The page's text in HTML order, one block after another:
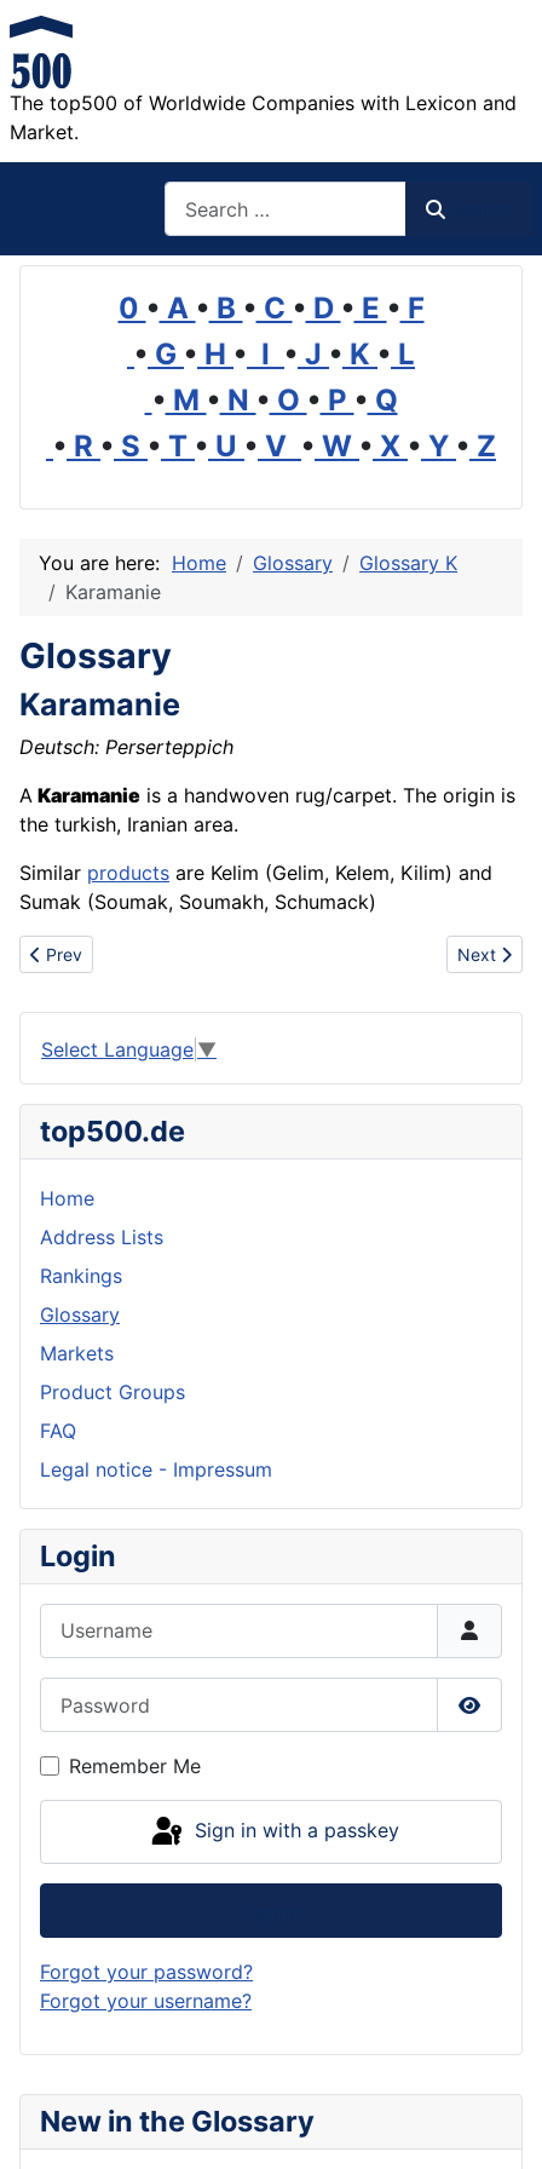
The top500 of Worldwide Companies with Lexicon and
Market.
0 • A • B • C • D • E • F
• G • H • I • J • K • L
• M • N • O • P • Q
• R • S • T • U • V • W • X • Y • Z
New in the Glossary
You are here: Home Glossary
Glossary K
Karamanie
Glossary
Karamanie
Deutsch: Perserteppich
A Karamanie is a handwoven rug/carpet. The origin is
the turkish, Iranian area.
Similar products are Kelim (Gelim, Kelem, Kilim) and
Sumak (Soumak, Soumakh, Schumack)
Previous article: Kaolin
Prev Next
Next
Select Language ▼
top500.de
Home
Address Lists
Rankings
Glossary
Markets
Product Groups
FAQ
Legal notice - Impressum
Login
Show
Remember Me
Sign in with a passkey
Forgot your password?
Forgot your username?